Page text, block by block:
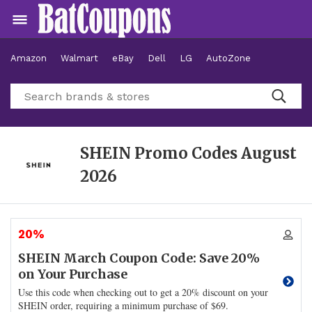
Amazon Walmart eBay Dell LG AutoZone
Hotels
SHEIN Promo CodesAugust
2026
20%
SHEIN March Coupon Code: Save 20%
on Your Purchase
Use this code when checking out to get a 20% discount on your
SHEIN order, requiring a minimum purchase of $69.